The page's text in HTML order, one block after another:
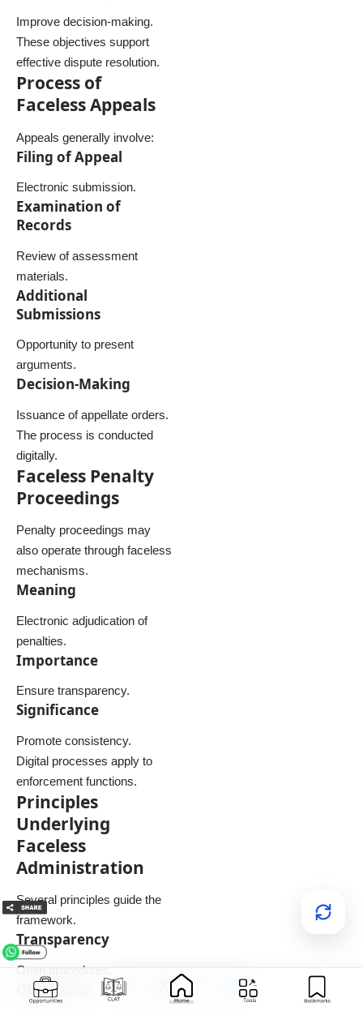
Improve decision-making.
These objectives support
effective dispute resolution.
Process of
Faceless Appeals
Appeals generally involve:
Filing of Appeal
Electronic submission.
Examination of
Records
Review of assessment
materials.
Additional
Submissions
Opportunity to present
arguments.
Decision-Making
Issuance of appellate orders.
The process is conducted
digitally.
Faceless Penalty
Proceedings
Penalty proceedings may
also operate through faceless
mechanisms.
Meaning
Electronic adjudication of
penalties.
Importance
Ensure transparency.
Significance
Promote consistency.
Digital processes apply to
enforcement functions.
Principles
Underlying
Faceless
Administration
Several principles guide the
framework.
Transparency
Open procedures.
Objectivity